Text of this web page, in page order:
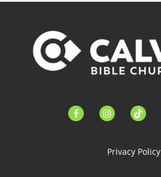
facebook-instagramtiktok
Privacy Policy